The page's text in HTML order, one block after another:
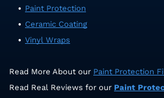
Paint Protection
Ceramic Coating
Vinyl Wraps
Read More About our Paint Protection
Read Real Reviews for our Paint